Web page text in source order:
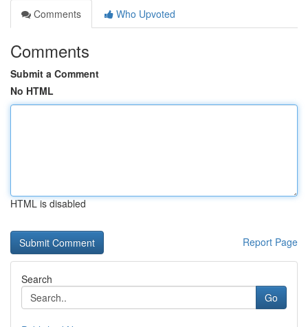
Comments
Who Upvoted
Comments
Submit a Comment
No HTML
HTML is disabled
Report Page
Search
Go